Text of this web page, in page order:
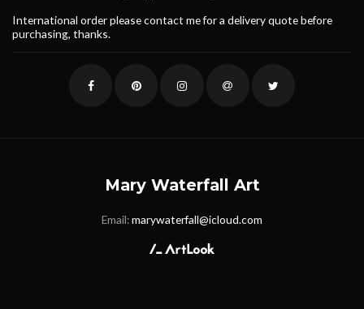
International order please contact me for a delivery quote before
purchasing, thanks.
Mary Waterfall Art
Email:marywaterfall@icloud.com